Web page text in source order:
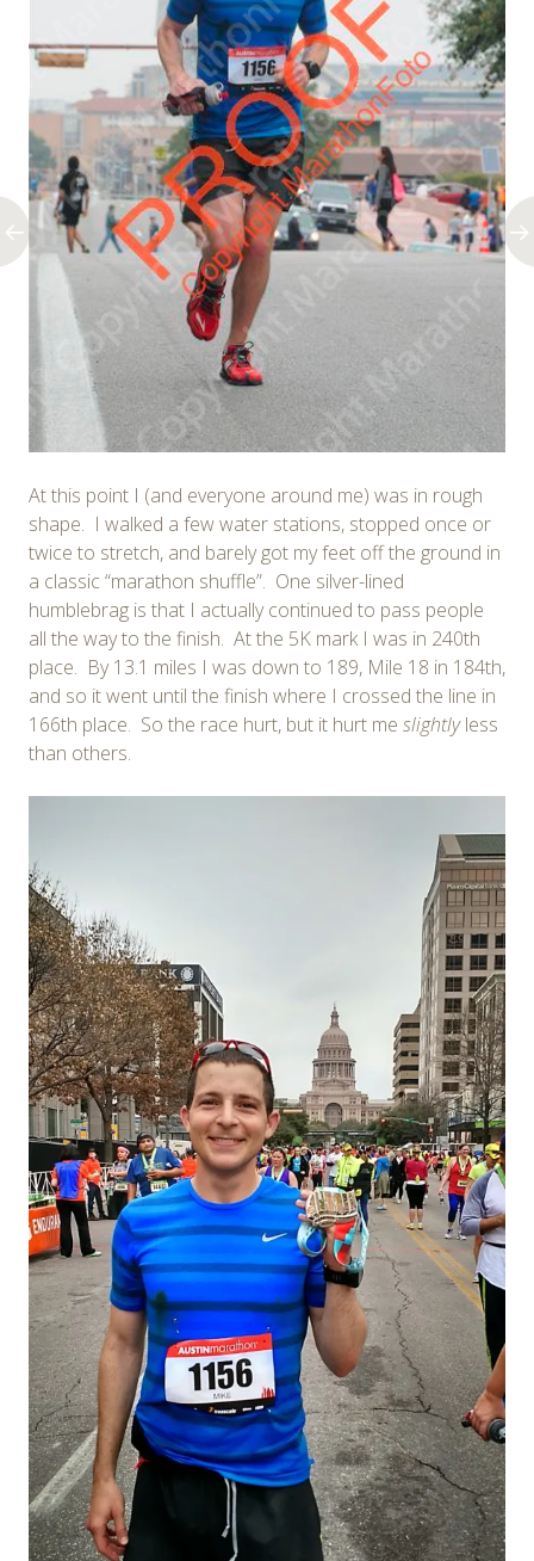
At this point I (and everyone around me) was in rough
shape. I walked a few water stations, stopped once or
twice to stretch, and barely got my feet off the ground in
a classic “marathon shuffle”. One silver-lined
humblebrag is that I actually continued to pass people
all the way to the finish. At the 5K mark I was in 240th
place. By 13.1 miles I was down to 189, Mile 18 in 184th,
and so it went until the finish where I crossed the line in
166th place. So the race hurt, but it hurt me slightlyless
than others.